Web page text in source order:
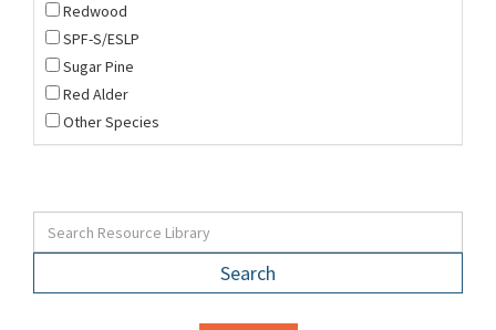
Redwood
SPF-S/ESLP
Sugar Pine
Red Alder
Other Species
Search